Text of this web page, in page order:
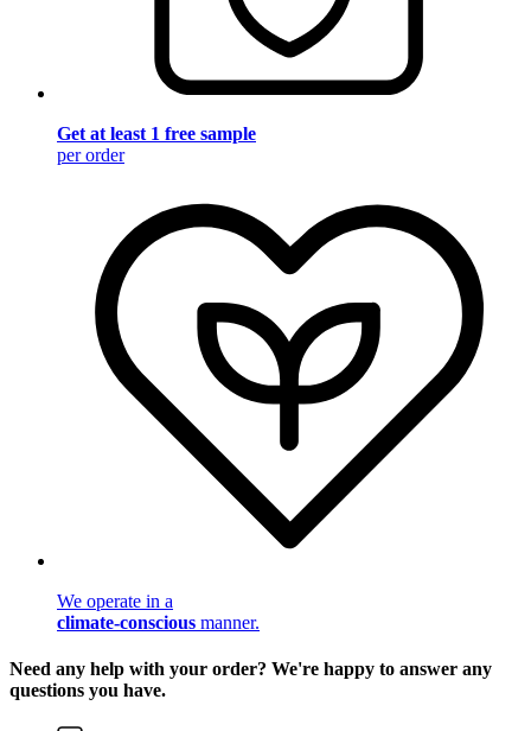
Get at least 1 free sample
per order
We operate in a
climate-conscious manner.
Need any help with your order? We're happy to answer any
questions you have.